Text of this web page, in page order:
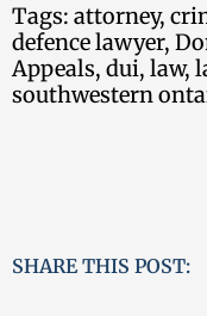
Tags: attorney,
defence lawyer,
Appeals, dui, law,
southwestern
SHARE THIS POST: